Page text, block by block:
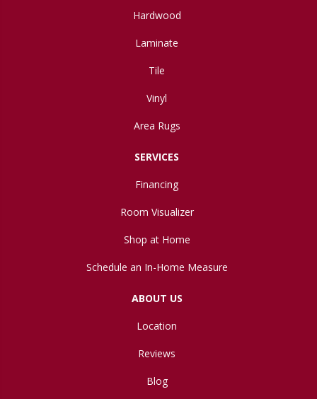
Hardwood
Laminate
Tile
Vinyl
Area Rugs
SERVICES
Financing
Room Visualizer
Shop at Home
Schedule an In-Home Measure
ABOUT US
Location
Reviews
Blog